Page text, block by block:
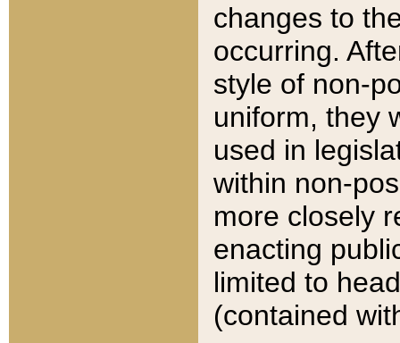
changes to
occurring.
style of non-
uniform, they
used in
within non-
more closely
enacting
limited to
(contained